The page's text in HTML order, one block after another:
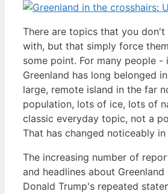
There are topics that you
with, but that simply force
some point. For many people -
Greenland has long belonged
large, remote island in the far
population, lots of ice, lots of
classic everyday topic, not a
That has changed noticeably
The increasing number of
and headlines about
Donald Trump's repeated